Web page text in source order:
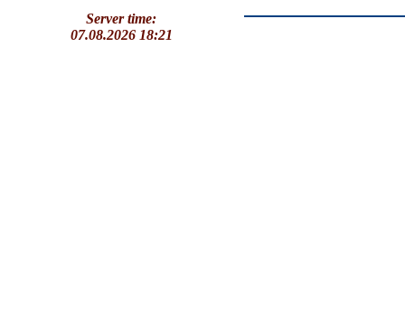
Server time:
07.08.2026 18:21